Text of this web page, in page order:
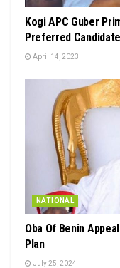
Kogi APC Guber
Preferred Candidate
April 14, 2023
NATIONAL
Oba Of Benin
Plan
July 25, 2024